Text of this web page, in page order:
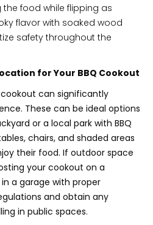
food while flipping as
flavor with soaked wood
safety throughout the
for Your BBQ Cookout
can significantly
These can be ideal options
or a local park with BBQ
chairs, and shaded areas
their food. If outdoor space
your cookout on a
a garage with proper
and obtain any
in public spaces.